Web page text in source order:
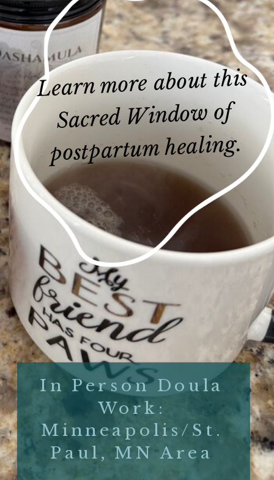
Learn more about this
Sacred Window of
postpartum healing.
In Person Doula
Work:
Minneapolis/St.
Paul, MN Area